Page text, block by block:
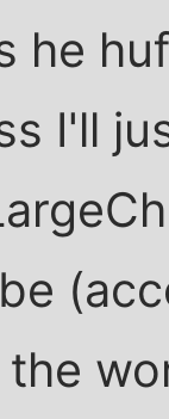
he
I'll